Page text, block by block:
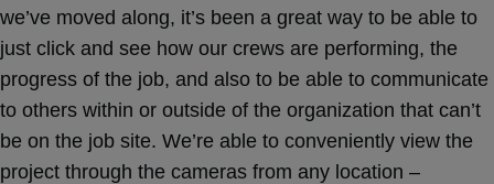
we’ve moved along, it’s been a great way to be able to
just click and see how our crews are performing, the
progress of the job, and also to be able to communicate
to others within or outside of the organization that can’t
be on the job site. We’re able to conveniently view the
project through the cameras from any location –